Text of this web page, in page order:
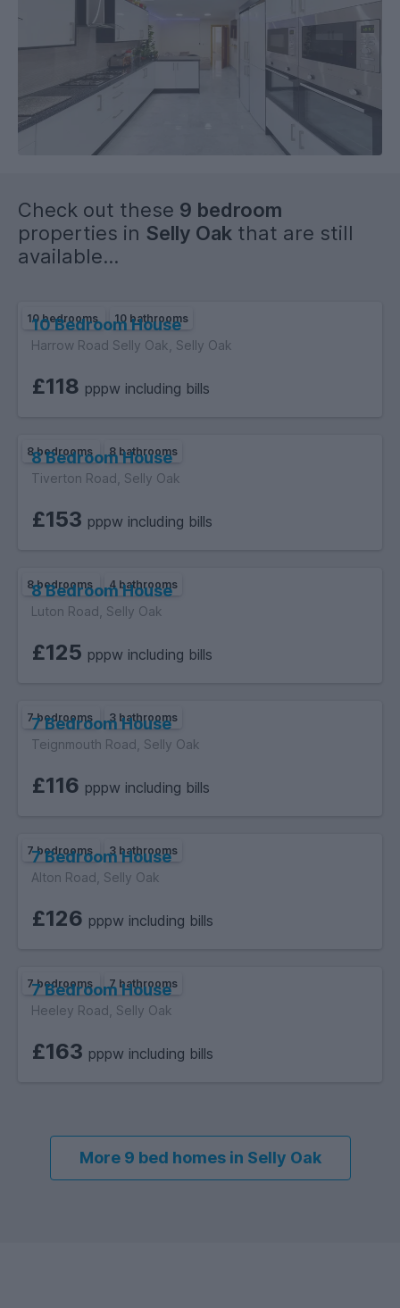
Check out these 9 bedroom
properties in Selly Oak that are still
available...
10 bedrooms 10 bathrooms
10 Bedroom House
Harrow Road Selly Oak, Selly Oak
£118 pppw including bills
8 bedrooms 8 bathrooms
8 Bedroom House
Tiverton Road, Selly Oak
£153 pppw including bills
8 bedrooms 4 bathrooms
8 Bedroom House
Luton Road, Selly Oak
£125 pppw including bills
7 bedrooms 3 bathrooms
7 Bedroom House
Teignmouth Road, Selly Oak
£116 pppw including bills
7 bedrooms 3 bathrooms
7 Bedroom House
Alton Road, Selly Oak
£126 pppw including bills
7 bedrooms 7 bathrooms
7 Bedroom House
Heeley Road, Selly Oak
£163 pppw including bills
More 9 bed homes in Selly Oak